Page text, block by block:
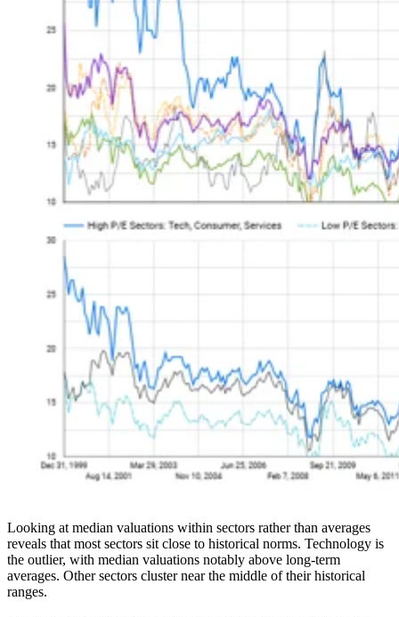
Looking at median valuations within sectors rather than averages
reveals that most sectors sit close to historical norms. Technology is
the outlier, with median valuations notably above long-term
averages. Other sectors cluster near the middle of their historical
ranges.